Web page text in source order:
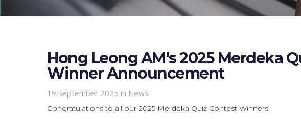
Hong Leong AM's 2025 Merdeka
Winner Announcement
19 September 2025 in News
Congratulations to all our 2025 Merdeka Quiz Contest Winners!